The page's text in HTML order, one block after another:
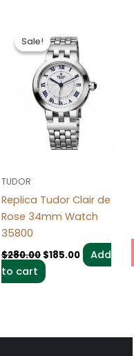
Sale!
Sale!
TUDOR
Replica Tudor Clair de
Rose 34mm Watch
35800
$280.00
price
was:
$280.00.
$185.00
is:
$185.00.
Add
to cart